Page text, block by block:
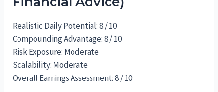
Realistic Daily Potential: 8 / 10
Compounding Advantage: 8 / 10
Risk Exposure: Moderate
Scalability: Moderate
Overall Earnings Assessment: 8 / 10